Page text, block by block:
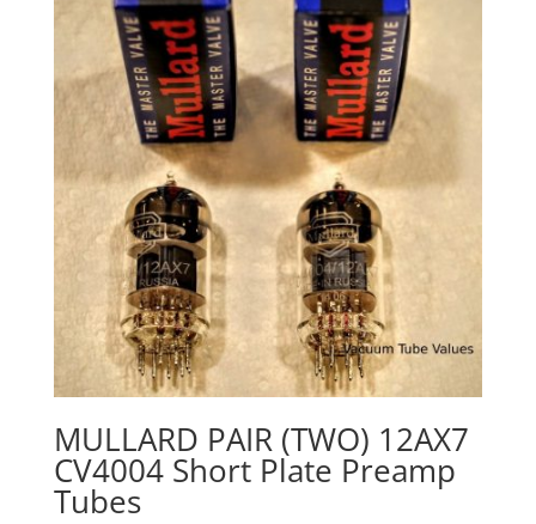
MULLARD PAIR (TWO) 12AX7
CV4004 Short Plate Preamp
Tubes